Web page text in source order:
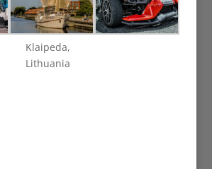
Klaipeda,
Lithuania